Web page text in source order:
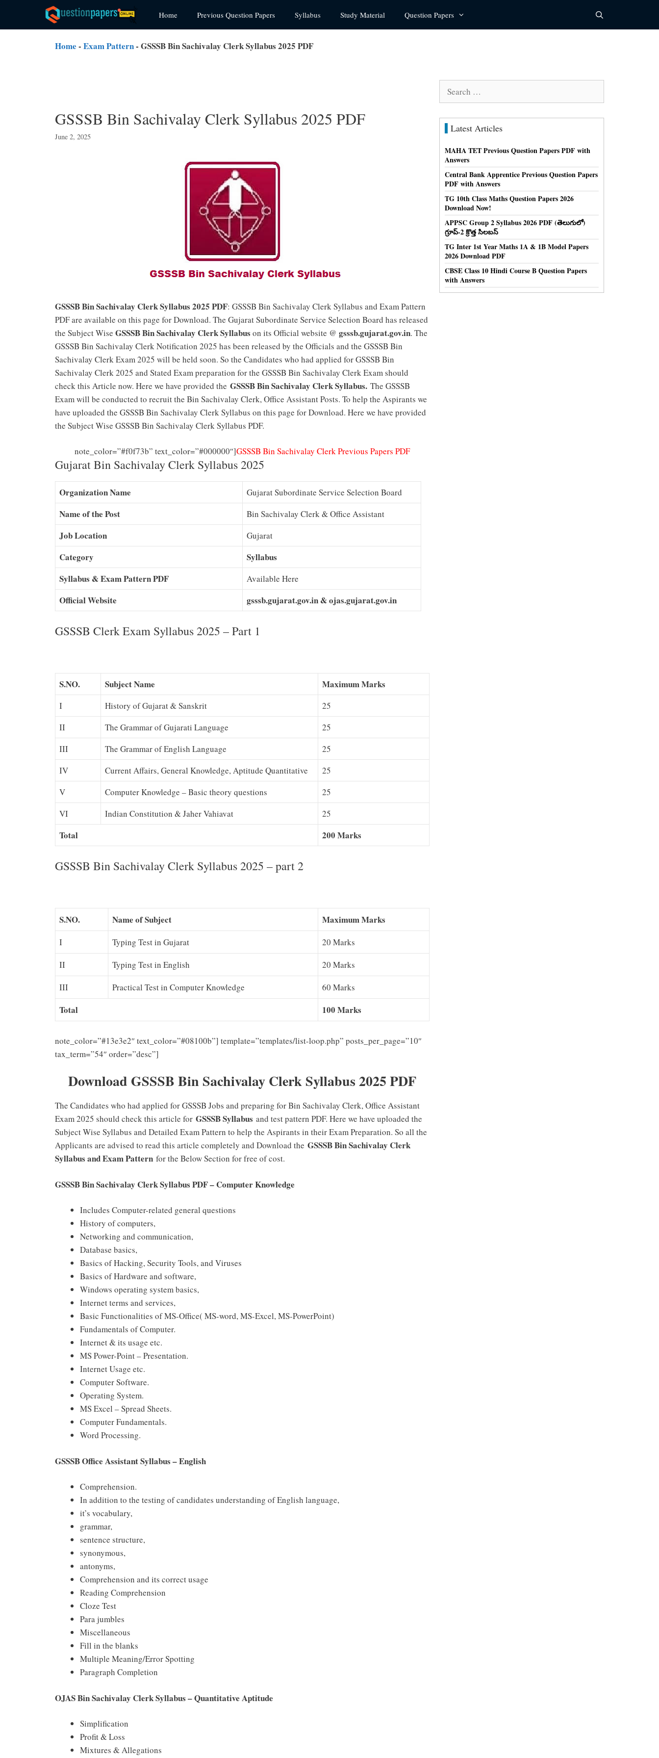
content
Home Previous Question Papers Syllabus Study Material Question Papers
Home - Exam Pattern- GSSSB Bin Sachivalay Clerk Syllabus 2025 PDF
GSSSB Bin Sachivalay Clerk Syllabus 2025 PDF
June 2, 2025
GSSSB Bin Sachivalay Clerk Syllabus 2025 PDF: GSSSB Bin Sachivalay Clerk Syllabus and Exam Pattern
PDF are available on this page for Download. The Gujarat Subordinate Service Selection Board has released
the Subject Wise GSSSB Bin Sachivalay Clerk Syllabus on its Official website @ gsssb.gujarat.gov.in. The
GSSSB Bin Sachivalay Clerk Notification 2025 has been released by the Officials and the GSSSB Bin
Sachivalay Clerk Exam 2025 will be held soon. So the Candidates who had applied for GSSSB Bin
Sachivalay Clerk 2025 and Stated Exam preparation for the GSSSB Bin Sachivalay Clerk Exam should
check this Article now. Here we have provided the GSSSB Bin Sachivalay Clerk Syllabus. The GSSSB
Exam will be conducted to recruit the Bin Sachivalay Clerk, Office Assistant Posts. To help the Aspirants we
have uploaded the GSSSB Bin Sachivalay Clerk Syllabus on this page for Download. Here we have provided
the Subject Wise GSSSB Bin Sachivalay Clerk Syllabus PDF.
note_color=”#f0f73b” text_color=”#000000″]GSSSB Bin Sachivalay Clerk Previous Papers PDF
Gujarat Bin Sachivalay Clerk Syllabus 2025
Organization Name Gujarat Subordinate Service Selection Board
Name of the Post Bin Sachivalay Clerk & Office Assistant
Job Location Gujarat
Category
Syllabus
Syllabus & Exam Pattern PDF
Available Here
Official Website gsssb.gujarat.gov.in & ojas.gujarat.gov.in
GSSSB Clerk Exam Syllabus 2025 – Part 1
S.NO. Subject Name Maximum Marks
I History of Gujarat & Sanskrit
25
II
The Grammar of Gujarati Language
25
III
The Grammar of English Language
25
IV
Current Affairs, General Knowledge, Aptitude Quantitative
25
V
Computer Knowledge – Basic theory questions
25
VI
Indian Constitution & Jaher Vahiavat 25
Total 200 Marks
GSSSB Bin Sachivalay Clerk Syllabus 2025 – part 2
S.NO. Name of Subject Maximum Marks
I Typing Test in Gujarat
20 Marks
II
Typing Test in English
20 Marks
III
Practical Test in Computer Knowledge 60 Marks
Total 100 Marks
note_color=”#13e3e2″ text_color=”#08100b”] template=”templates/list-loop.php” posts_per_page=”10″
tax_term=”54″ order=”desc”]
Download GSSSB Bin Sachivalay Clerk Syllabus 2025 PDF
The Candidates who had applied for GSSSB Jobs and preparing for Bin Sachivalay Clerk, Office Assistant
Exam 2025 should check this article for GSSSB Syllabus and test pattern PDF. Here we have uploaded the
Subject Wise Syllabus and Detailed Exam Pattern to help the Aspirants in their Exam Preparation. So all the
Applicants are advised to read this article completely and Download the GSSSB Bin Sachivalay Clerk
Syllabus and Exam Pattern for the Below Section for free of cost.
GSSSB Bin Sachivalay Clerk Syllabus PDF – Computer Knowledge
Includes Computer-related general questions
History of computers,
Networking and communication,
Database basics,
Basics of Hacking, Security Tools, and Viruses
Basics of Hardware and software,
Windows operating system basics,
Internet terms and services,
Basic Functionalities of MS-Office( MS-word, MS-Excel, MS-PowerPoint)
Fundamentals of Computer.
Internet & its usage etc.
MS Power-Point – Presentation.
Internet Usage etc.
Computer Software.
Operating System.
MS Excel – Spread Sheets.
Computer Fundamentals.
Word Processing.
GSSSB Office Assistant Syllabus – English
Comprehension.
In addition to the testing of candidates understanding of English language,
it’s vocabulary,
grammar,
sentence structure,
synonymous,
antonyms,
Comprehension and its correct usage
Reading Comprehension
Cloze Test
Para jumbles
Miscellaneous
Fill in the blanks
Multiple Meaning/Error Spotting
Paragraph Completion
OJAS Bin Sachivalay Clerk Syllabus – Quantitative Aptitude
Simplification
Profit & Loss
Mixtures & Allegations
Latest Articles
MAHA TET Previous Question Papers PDF with
Answers
Central Bank Apprentice Previous Question Papers
PDF with Answers
TG 10th Class Maths Question Papers 2026
Download Now!
APPSC Group 2 Syllabus 2026 PDF (తెలుగులో)
గ్రూప్-2 క్రొత్త సిలబస్
TG Inter 1st Year Maths 1A & 1B Model Papers
2026 Download PDF
CBSE Class 10 Hindi Course B Question Papers
with Answers